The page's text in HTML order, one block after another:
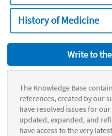
History of Medicine
Write to
The Knowledge Base
references, created by our
have resolved issues for
updated, expanded, and
have access to the very